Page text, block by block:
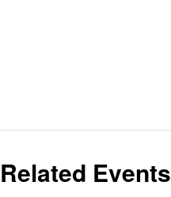
Related Events